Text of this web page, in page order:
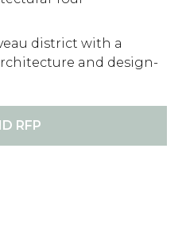
district with a
and design-
RFP